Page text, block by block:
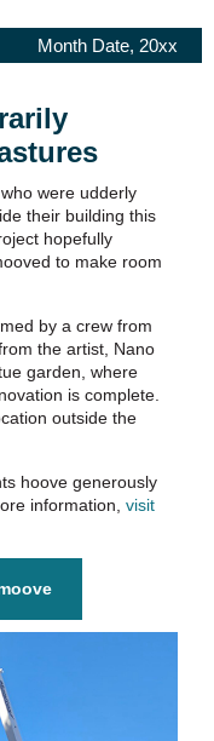
Month Date, 20xx
were udderly
their building this
hopefully
to make room
by a crew from
the artist, Nano
garden, where
is complete.
outside the
hoove generously
information, visit